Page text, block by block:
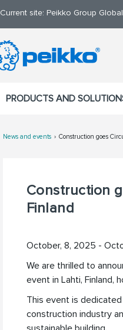
Current site: Peikko Group
PRODUCTS AND
News and events Construction goes
Construction
Finland
October, 8, 2025 -
We are thrilled to
event in Lahti, Finland,
This event is
construction industry